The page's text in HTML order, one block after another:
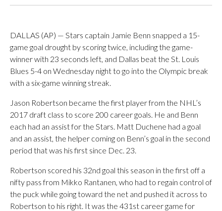
DALLAS (AP) — Stars captain Jamie Benn snapped a 15-
game goal drought by scoring twice, including the game-
winner with 23 seconds left, and Dallas beat the St. Louis
Blues 5-4 on Wednesday night to go into the Olympic break
with a six-game winning streak.
Jason Robertson became the first player from the NHL’s
2017 draft class to score 200 career goals. He and Benn
each had an assist for the Stars. Matt Duchene had a goal
and an assist, the helper coming on Benn’s goal in the second
period that was his first since Dec. 23.
Robertson scored his 32nd goal this season in the first off a
nifty pass from Mikko Rantanen, who had to regain control of
the puck while going toward the net and pushed it across to
Robertson to his right. It was the 431st career game for